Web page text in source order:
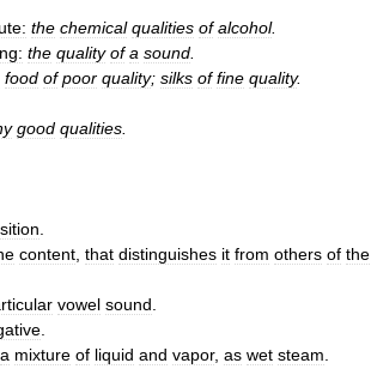
the chemical qualities of alcohol.
the quality of a sound
food of poor quality; silks of fine quality.
good qualities
content that distinguishes it from others of the
vowel sound
a mixture of liquid and vapor, as wet steam